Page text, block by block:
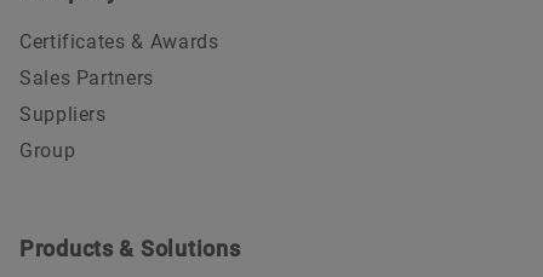
Certificates & Awards
Sales Partners
Suppliers
Group
Products & Solutions